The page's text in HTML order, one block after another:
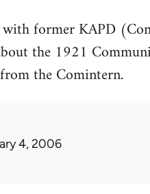
former KAPD
the 1921
the Comintern.
4, 2006